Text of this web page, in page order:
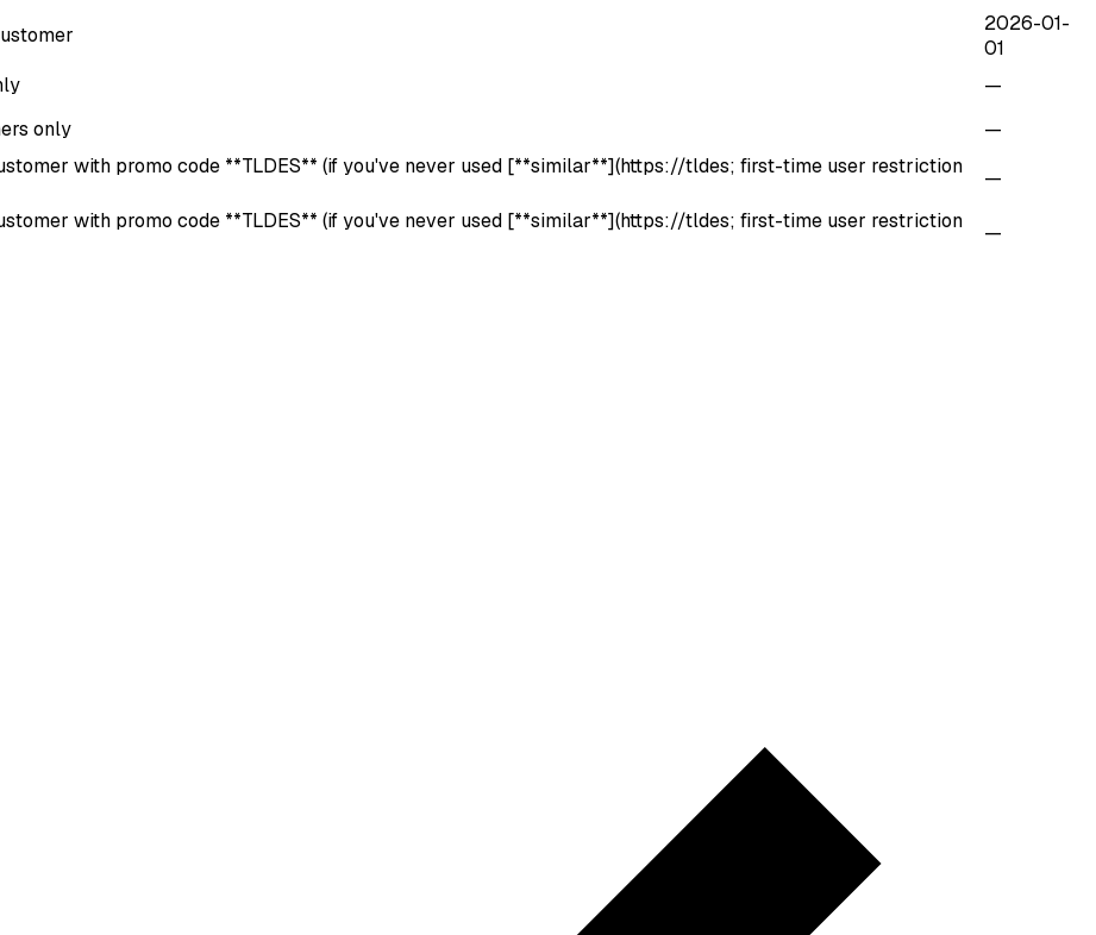
2026-01-
01
—
only
—
with promo code **TLDES** (if you've never used [**similar**](https://tldes; first-time user restriction
—
with promo code **TLDES** (if you've never used [**similar**](https://tldes; first-time user restriction
—